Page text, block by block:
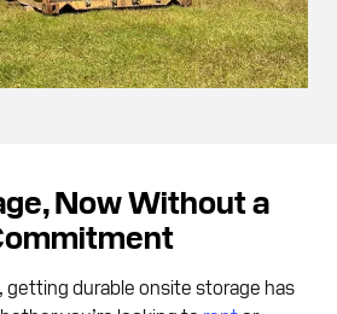
Now Without a
getting durable onsite storage has